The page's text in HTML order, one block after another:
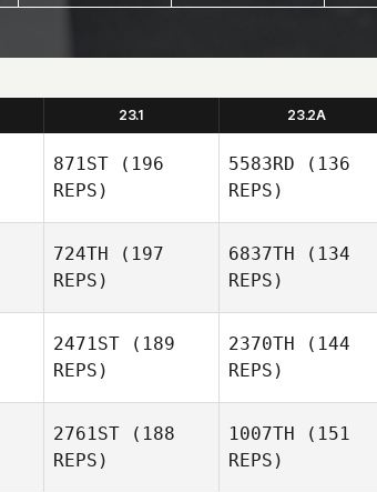
23.1 23.2A
871ST (196
REPS)
5583RD (136
REPS)
724TH (197
REPS)
6837TH (134
REPS)
2471ST (189
REPS)
2370TH (144
REPS)
2761ST (188
REPS)
1007TH (151
REPS)